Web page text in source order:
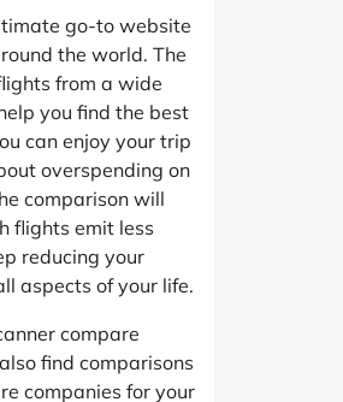
go-to website
the world. The
from a wide
you find the best
can enjoy your trip
overspending on
comparison will
flights emit less
reducing your
aspects of your life.
compare
find comparisons
companies for your